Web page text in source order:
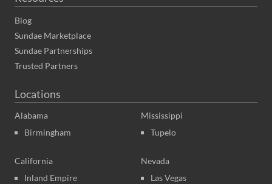
Blog
Sundae Marketplace
Sundae Partnerships
Trusted Partners
Locations
Alabama
Birmingham
California
Inland Empire
Mississippi
Tupelo
Nevada
Las Vegas